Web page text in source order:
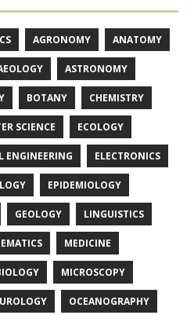
AGRONOMY ANATOMY
ASTRONOMY
BOTANY CHEMISTRY
SCIENCE ECOLOGY
ENGINEERING ELECTRONICS
EPIDEMIOLOGY
GEOLOGY LINGUISTICS
MEDICINE
MICROSCOPY
OCEANOGRAPHY